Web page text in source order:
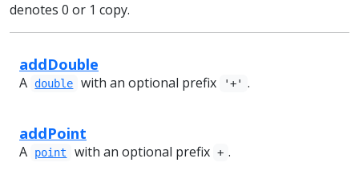
denotes 0 or 1 copy.
addDouble
A double with an optional prefix '+' .
addPoint
A point with an optional prefix + .